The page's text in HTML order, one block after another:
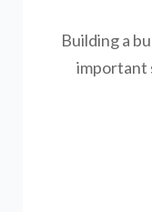
Building a
important